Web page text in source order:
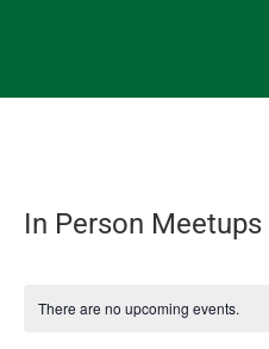
In Person Meetups
There are no upcoming events.